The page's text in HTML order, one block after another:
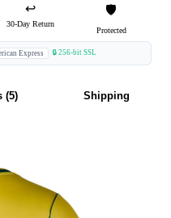
↩️
30-Day Return
🛡️
Protected
Express 🔒 256-bit SSL
(5) Shipping